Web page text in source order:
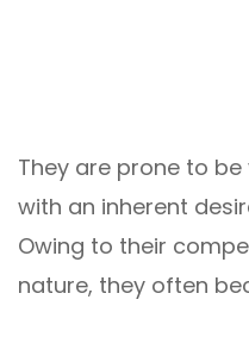
They are prone to
with an inherent
Owing to their
nature, they often